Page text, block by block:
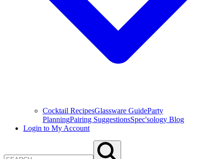
Cocktail RecipesGlassware GuideParty
PlanningPairing SuggestionsSpec'sology Blog
Login to My Account